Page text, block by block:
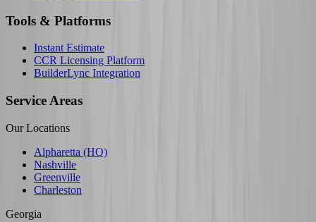
Tools & Platforms
Instant Estimate
CCR Licensing Platform
BuilderLync Integration
Service Areas
Our Locations
Alpharetta (HQ)
Nashville
Greenville
Charleston
Georgia